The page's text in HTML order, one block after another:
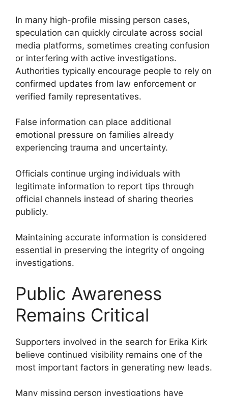
In many high-profile missing person cases,
speculation can quickly circulate across social
media platforms, sometimes creating confusion
or interfering with active investigations.
Authorities typically encourage people to rely on
confirmed updates from law enforcement or
verified family representatives.
False information can place additional
emotional pressure on families already
experiencing trauma and uncertainty.
Officials continue urging individuals with
legitimate information to report tips through
official channels instead of sharing theories
publicly.
Maintaining accurate information is considered
essential in preserving the integrity of ongoing
investigations.
Public Awareness
Remains Critical
Supporters involved in the search for Erika Kirk
believe continued visibility remains one of the
most important factors in generating new leads.
Many missing person investigations have